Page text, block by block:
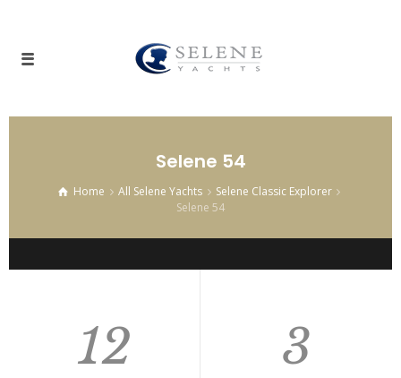
Selene 54
Home All Selene Yachts
Selene Classic Explorer
Selene 54
12 3